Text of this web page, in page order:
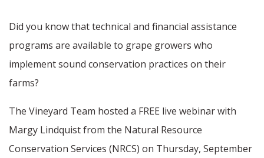
Did you know that technical and financial assistance
programs are available to grape growers who
implement sound conservation practices on their
farms?
The Vineyard Team hosted a FREE live webinar with
Margy Lindquist from the Natural Resource
Conservation Services (NRCS) on Thursday, September